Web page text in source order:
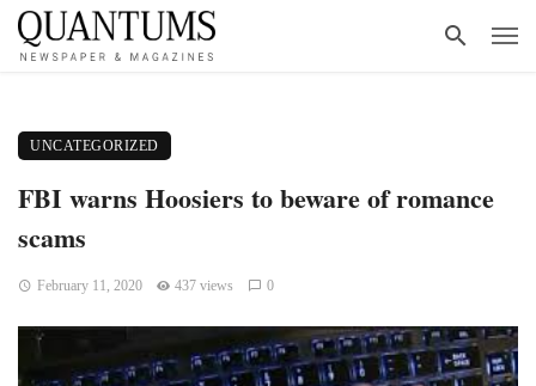
UNCATEGORIZED
FBI warns Hoosiers to beware of romance
scams
February 11, 2020 437 views 0